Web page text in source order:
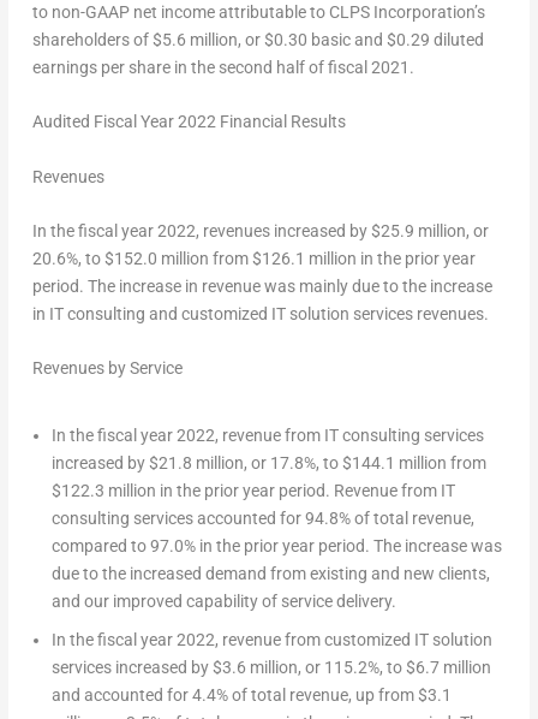
to non-GAAP net income attributable to CLPS Incorporation’s
shareholders of $5.6 million, or $0.30 basic and $0.29 diluted
earnings per share in the second half of fiscal 2021.
Audited Fiscal Year 2022 Financial Results
Revenues
In the fiscal year 2022, revenues increased by $25.9 million, or
20.6%, to $152.0 million from$126.1 million in the prior year
period. The increase in revenue was mainly due to the increase
in IT consulting and customized IT solution services revenues.
Revenues by Service
In the fiscal year 2022, revenue from IT consulting services
increased by$21.8 million, or 17.8%, to$144.1 million from
$122.3 million in the prior year period. Revenue from IT
consulting services accounted for 94.8% of total revenue,
compared to 97.0% in the prior year period. The increase was
due to the increased demand from existing and new clients,
and our improved capability of service delivery.
In the fiscal year 2022, revenue from customized IT solution
services increased by$3.6 million, or 115.2%, to$6.7 million
and accounted for 4.4% of total revenue, up from$3.1